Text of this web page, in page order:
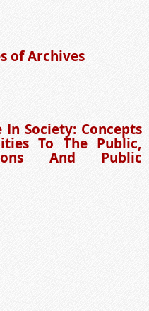
of Archives
In Society: Concepts
To The Public,
And Public